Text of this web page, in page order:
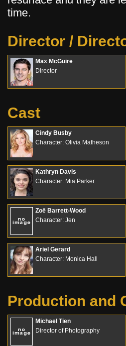
time.
Director /
Max McGuire
Director
Cast
Cindy Busby
Character: Olivia Matheson
Kathryn Davis
Character: Mia Parker
Zoë Barrett-Wood
Character: Jen
Ariel Gerard
Character: Monica Hall
Production and
Michael Tien
Director of Photography